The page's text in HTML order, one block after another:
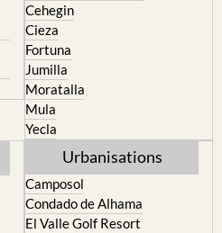
Cehegin
Cieza
Fortuna
Jumilla
Moratalla
Mula
Yecla
Urbanisations
Camposol
Condado de Alhama
El Valle Golf Resort